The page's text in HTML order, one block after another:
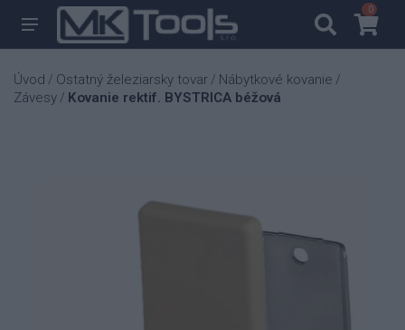
00
Úvod / Ostatný železiarsky tovar / Nábytkové kovanie /
Závesy / Kovanie rektif. BYSTRICA béžová